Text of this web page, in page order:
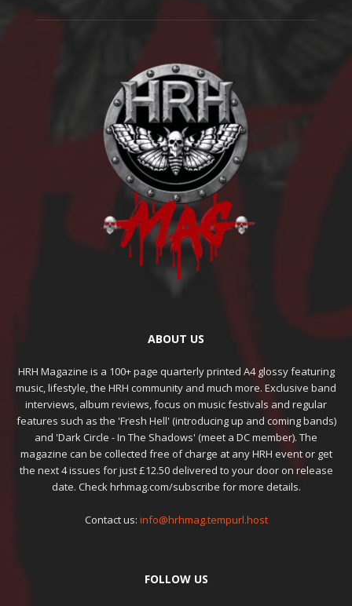
ABOUT US
HRH Magazine is a 100+ page quarterly printed A4 glossy featuring
music, lifestyle, the HRH community and much more. Exclusive band
interviews, album reviews, focus on music festivals and regular
features such as the 'Fresh Hell' (introducing up and coming bands)
and 'Dark Circle - In The Shadows' (meet a DC member). The
magazine can be collected free of charge at any HRH event or get
the next 4 issues for just £12.50 delivered to your door on release
date. Check hrhmag.com/subscribe for more details.
Contact us: info@hrhmag.tempurl.host
FOLLOW US